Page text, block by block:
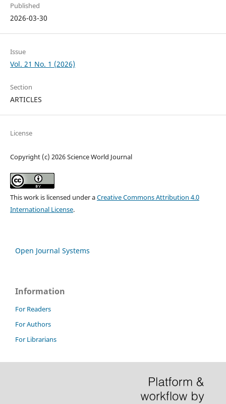
Published
2026-03-30
Issue
Vol. 21 No. 1 (2026)
Section
ARTICLES
License
Copyright (c) 2026 Science World Journal
This work is licensed under aCreative Commons Attribution 4.0
International License.
Open Journal Systems
Information
For Readers
For Authors
For Librarians